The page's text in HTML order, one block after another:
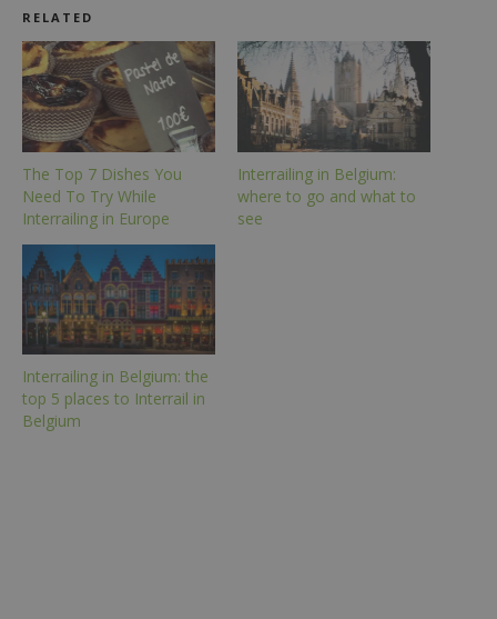
RELATED
The Top 7 Dishes You
Need To Try While
Interrailing in Europe
Interrailing in Belgium:
where to go and what to
see
Interrailing in Belgium: the
top 5 places to Interrail in
Belgium